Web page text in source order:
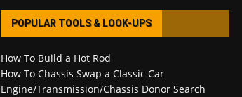
POPULAR TOOLS & LOOK-UPS
How To Build a Hot Rod
How To Chassis Swap a Classic Car
Engine/Transmission/Chassis Donor Search